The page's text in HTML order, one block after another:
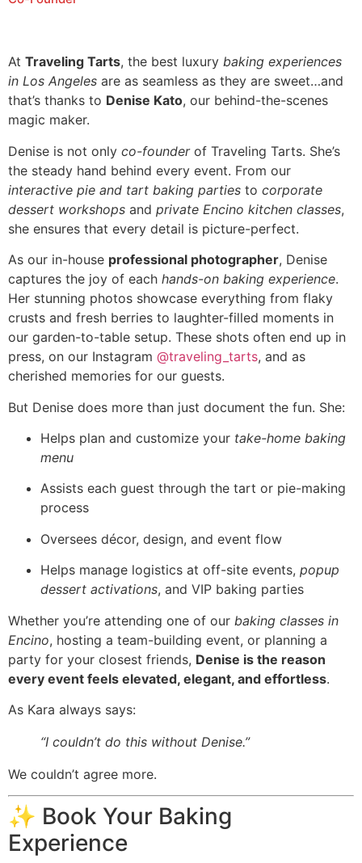
At Traveling Tarts, the best luxury baking experiences
in Los Angeles are as seamless as they are sweet…and
that’s thanks to Denise Kato, our behind-the-scenes
magic maker.
Denise is not only co-founderof Traveling Tarts. She’s
the steady hand behind every event. From our
interactive pie and tart baking parties to corporate
dessert workshops and private Encino kitchen classes,
she ensures that every detail is picture-perfect.
As our in-house professional photographer, Denise
captures the joy of each hands-on baking experience.
Her stunning photos showcase everything from flaky
crusts and fresh berries to laughter-filled moments in
our garden-to-table setup. These shots often end up in
press, on our Instagram @traveling_tarts, and as
cherished memories for our guests.
But Denise does more than just document the fun. She:
Helps plan and customize your take-home baking
menu
Assists each guest through the tart or pie-making
process
Oversees décor, design, and event flow
Helps manage logistics at off-site events, popup
dessert activations, and VIP baking parties
Whether you’re attending one of our baking classes in
Encino, hosting a team-building event, or planning a
party for your closest friends, Denise is the reason
every event feels elevated, elegant, and effortless.
As Kara always says:
“I couldn’t do this without Denise.”
We couldn’t agree more.
✨ Book Your Baking
Experience